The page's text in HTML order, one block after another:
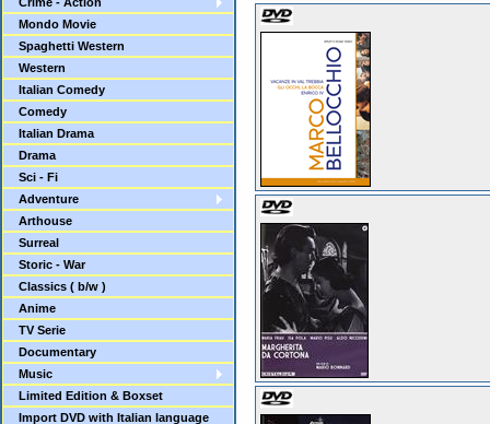
Mondo Movie
Spaghetti Western
Western
Italian Comedy
Comedy
Italian Drama
Drama
Sci - Fi
Adventure
Arthouse
Surreal
Storic - War
Classics ( b/w )
Anime
TV Serie
Documentary
Music
Limited Edition & Boxset
Import DVD with Italian language